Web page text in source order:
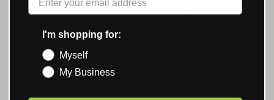
ACCESSORIES — WHOLESALE,
FROM 6 UNITS
MunchMakers puts your logo on the smoking accessories
people use every day. We've been doing this since 2018
I'm shopping for:
Myself
My Business